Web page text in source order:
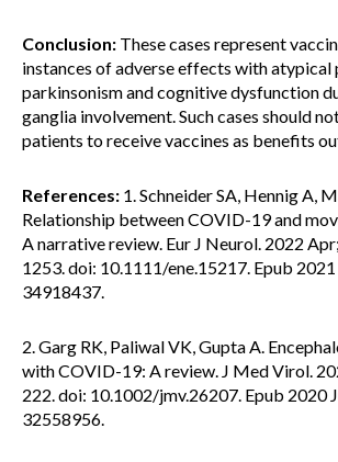
Conclusion: These cases represent
instances of adverse effects with
parkinsonism and cognitive dysfunction
ganglia involvement. Such cases should
patients to receive vaccines as benefits
References: 1. Schneider SA, Hennig A,
Relationship between COVID-19 and
A narrative review. Eur J Neurol. 2022
1253. doi: 10.1111/ene.15217. Epub
34918437.
2. Garg RK, Paliwal VK, Gupta A.
with COVID-19: A review. J Med Virol.
222. doi: 10.1002/jmv.26207. Epub 2020
32558956.